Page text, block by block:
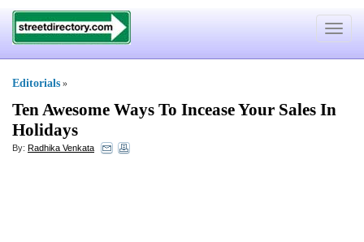
Toggle
Editorials »
Ten Awesome Ways To Incease Your Sales In
Holidays
By: Radhika Venkata